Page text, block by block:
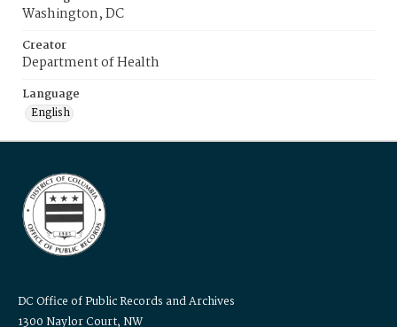
Washington, DC
Creator
Department of Health
Language
English
DC Office of Public Records and Archives
1300 Naylor Court, NW